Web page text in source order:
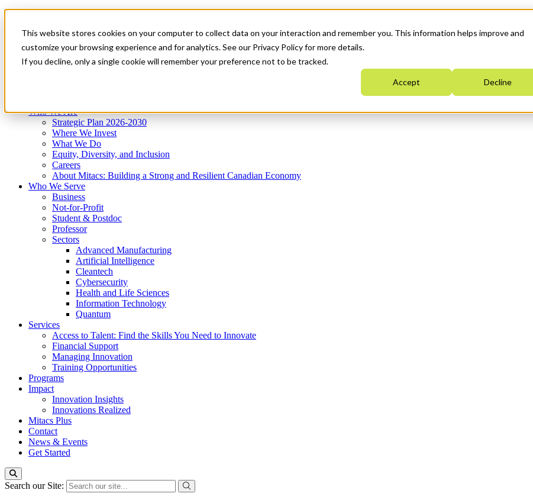
This website stores cookies on your computer to collect data on your interaction and remember you. This information helps improve and
customize your browsing experience and for analytics. See our Privacy Policy for more details.
If you decline, only a single cookie will remember your preference not to be tracked.
Accept Decline
News & Events
Get Started
Menu
Who We Are
Strategic Plan 2026-2030
Where We Invest
What We Do
Equity, Diversity, and Inclusion
Careers
About Mitacs: Building a Strong and Resilient Canadian Economy
Who We Serve
Business
Not-for-Profit
Student & Postdoc
Professor
Sectors
Advanced Manufacturing
Artificial Intelligence
Cleantech
Cybersecurity
Health and Life Sciences
Information Technology
Quantum
Services
Access to Talent: Find the Skills You Need to Innovate
Financial Support
Managing Innovation
Training Opportunities
Programs
Impact
Innovation Insights
Innovations Realized
Mitacs Plus
Contact
News & Events
Get Started
Search our Site: